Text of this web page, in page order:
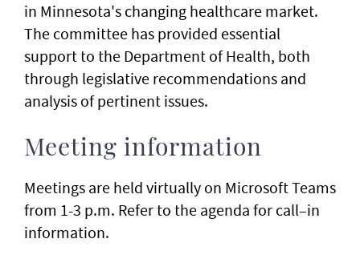
in Minnesota's changing healthcare market.
The committee has provided essential
support to the Department of Health, both
through legislative recommendations and
analysis of pertinent issues.
Meeting information
Meetings are held virtually on Microsoft Teams
from 1-3 p.m. Refer to the agenda for call–in
information.